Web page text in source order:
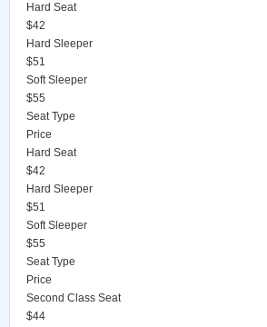
Hard Seat
$42
Hard Sleeper
$51
Soft Sleeper
$55
Seat Type
Price
Hard Seat
$42
Hard Sleeper
$51
Soft Sleeper
$55
Seat Type
Price
Second Class Seat
$44